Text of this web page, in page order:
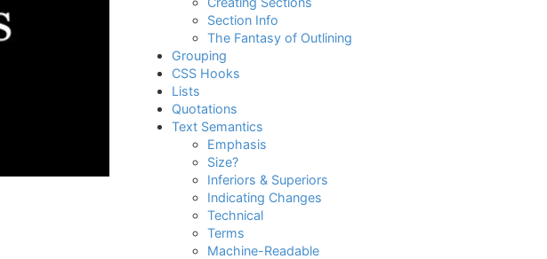
Section Info
The Fantasy of Outlining
Grouping
CSS Hooks
Lists
Quotations
Text Semantics
Emphasis
Size?
Inferiors & Superiors
Indicating Changes
Technical
Terms
Machine-Readable